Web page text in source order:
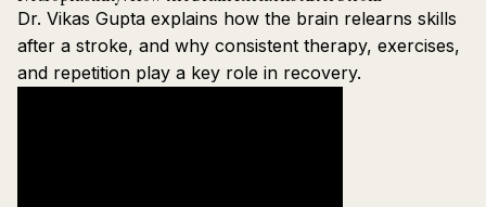
Dr. Vikas Gupta explains how the brain relearns skills
after a stroke, and why consistent therapy, exercises,
and repetition play a key role in recovery.